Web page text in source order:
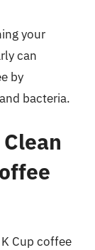
your
can
by
bacteria.
Cup coffee